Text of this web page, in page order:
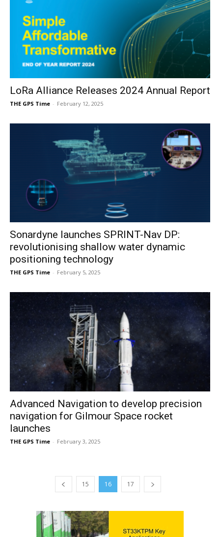
LoRa Alliance Releases 2024 Annual Report
THE GPS Time - February 12, 2025
Sonardyne launches SPRINT-Nav DP:
revolutionising shallow water dynamic
positioning technology
THE GPS Time - February 5, 2025
Advanced Navigation to develop precision
navigation for Gilmour Space rocket
launches
THE GPS Time - February 3, 2025
15 16 17